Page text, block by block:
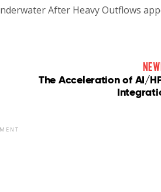
After Heavy Outflows
The Acceleration of AI/